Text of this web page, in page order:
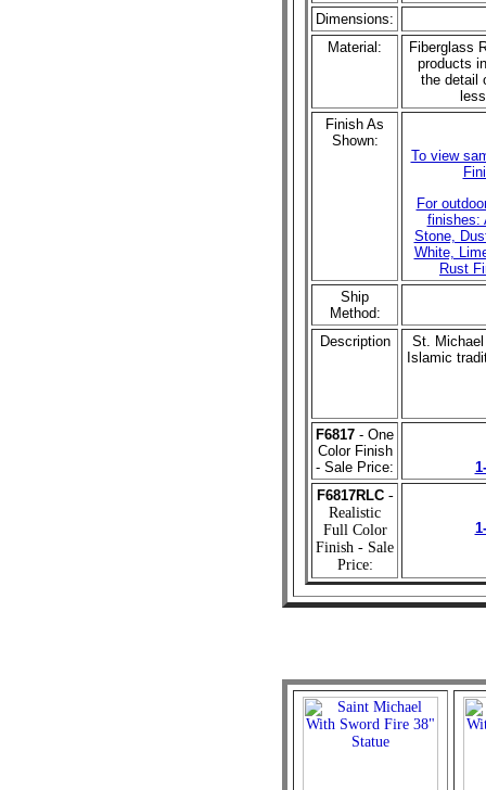
Dimensions:
Material:
Fiberglass
products
the detail
Finish As
Shown:
To view
For
finishes:
Stone,
White,
Rust
Ship
Method:
Description
St.
Islamic
F6817 - One
Color Finish
- Sale Price:
F6817RLC-
Realistic
Full Color
Finish - Sale
Price: